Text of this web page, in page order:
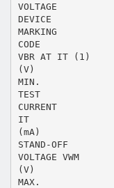
VOLTAGE
DEVICE
MARKING
CODE
VBR AT IT (1)
(V)
MIN.
TEST
CURRENT
IT
(mA)
STAND-OFF
VOLTAGE VWM
(V)
MAX.